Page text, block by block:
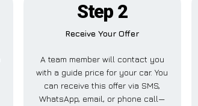
Step 2
Receive Your Offer
A team member will contact you
with a guide price for your car. You
can receive this offer via SMS,
WhatsApp, email, or phone call—